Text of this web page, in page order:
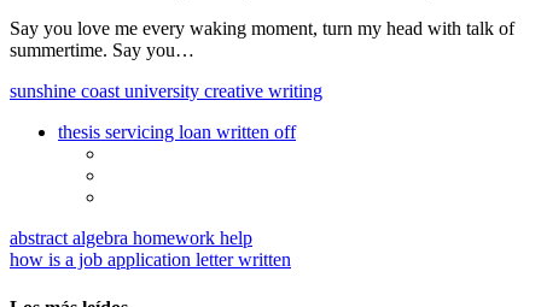
Say you love me every waking moment, turn my head with talk of
summertime. Say you…
sunshine coast university creative writing
thesis servicing loan written off
abstract algebra homework help
how is a job application letter written